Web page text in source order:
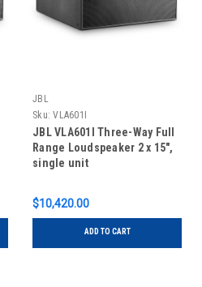
JBL
Sku: VLA601I
JBL VLA601I Three-Way Full
Range Loudspeaker 2 x 15",
single unit
$10,420.00
ADD TO CART